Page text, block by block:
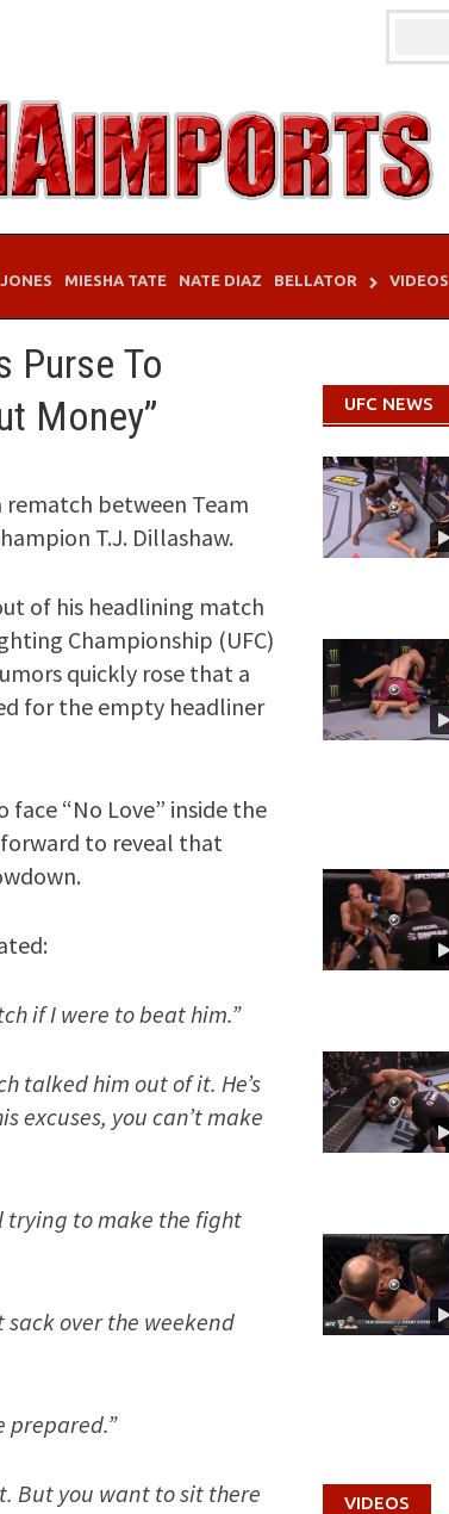
MIESHA TATE NATE DIAZ BELLATOR VIDEOS
Purse To
Money”
between Team
T.J. Dillashaw.
of his headlining match
Championship (UFC)
quickly rose that a
for the empty headliner
“No Love” inside the
to reveal that
if I were to beat him.”
talked him out of it. He’s
excuses, you can’t make
trying to make the fight
over the weekend
prepared.”
But you want to sit there
UFC NEWS
VIDEOS